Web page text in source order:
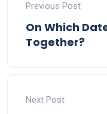
Previous Post
On Which
Together?
Next Post